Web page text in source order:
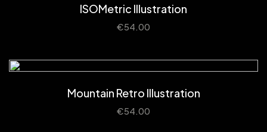
ISOMetric Illustration
€54.00
Mountain Retro Illustration
€54.00